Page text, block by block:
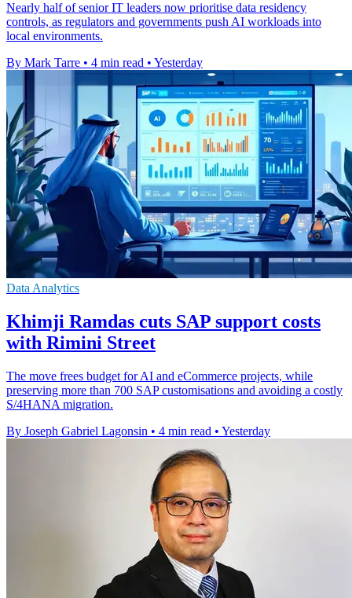
Nearly half of senior IT leaders now prioritise data residency
controls, as regulators and governments push AI workloads into
local environments.
By Mark Tarre • 4 min read • Yesterday
Data Analytics
Khimji Ramdas cuts SAP support costs
with Rimini Street
The move frees budget for AI and eCommerce projects, while
preserving more than 700 SAP customisations and avoiding a costly
S/4HANA migration.
By Joseph Gabriel Lagonsin • 4 min read • Yesterday